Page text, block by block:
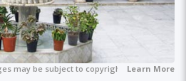
may be subject to copyright. Learn More